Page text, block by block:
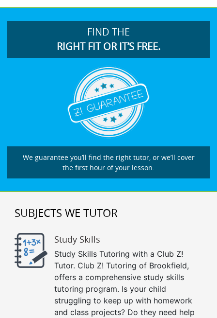
FIND THE
RIGHT FIT OR IT’S FREE.
We guarantee you’ll find the right tutor, or we’ll cover
the first hour of your lesson.
SUBJECTS WE TUTOR
Study Skills
Study Skills Tutoring with a Club Z!
Tutor. Club Z! Tutoring of Brookfield,
offers a comprehensive study skills
tutoring program. Is your child
struggling to keep up with homework
and class projects? Do they need help